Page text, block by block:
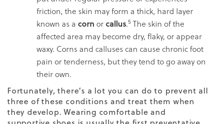
friction, the skin may form a thick, hard layer
known as a corn orcallus.5 The skin of the
affected area may become dry, flaky, or appear
waxy. Corns and calluses can cause chronic foot
pain or tenderness, but they tend to go away on
their own.
Fortunately, there’s a lot you can do to prevent all
three of these conditions and treat them when
they develop. Wearing comfortable and